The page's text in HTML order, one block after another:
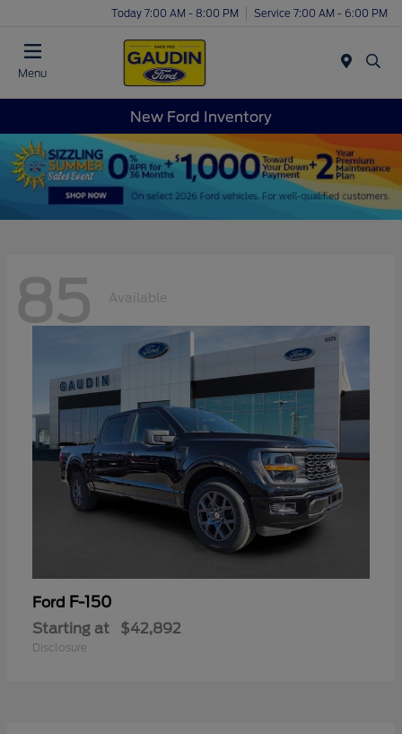
Today 7:00 AM - 8:00 PM Service 7:00 AM - 6:00 PM
Menu
New Ford Inventory
85 Available
Ford F-150
Starting at $42,892
Disclosure